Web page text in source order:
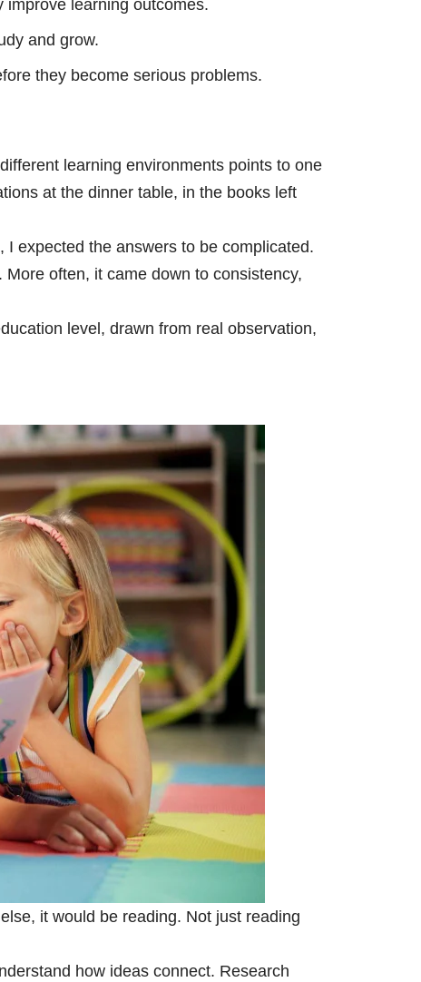
learning outcomes.
and grow.
they become serious problems.
learning environments points to one
at the dinner table, in the books left
expected the answers to be complicated.
often, it came down to consistency,
level, drawn from real observation,
it would be reading. Not just reading
how ideas connect. Research